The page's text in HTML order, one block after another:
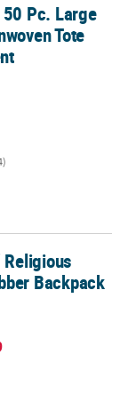
Tote Bag
Pc. Large
Tote
Clips - 12 Pc.
Backpack